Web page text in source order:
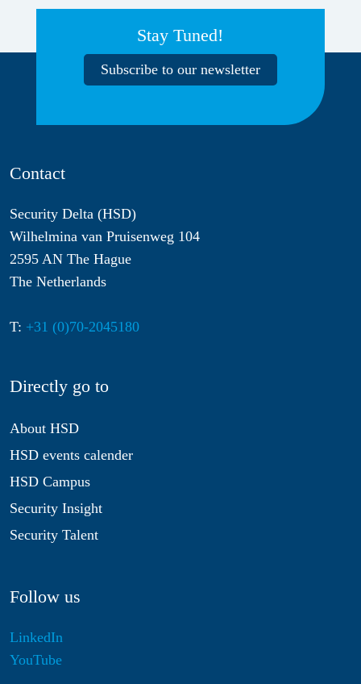
Stay Tuned!
Subscribe to our newsletter
Contact
Security Delta (HSD)
Wilhelmina van Pruisenweg 104
2595 AN The Hague
The Netherlands
T: +31 (0)70-2045180
Directly go to
About HSD
HSD events calender
HSD Campus
Security Insight
Security Talent
Follow us
LinkedIn
YouTube